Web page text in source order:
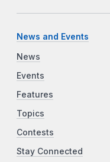
News and Events
News
Events
Features
Topics
Contests
Stay Connected